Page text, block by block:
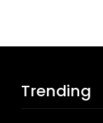
Trending